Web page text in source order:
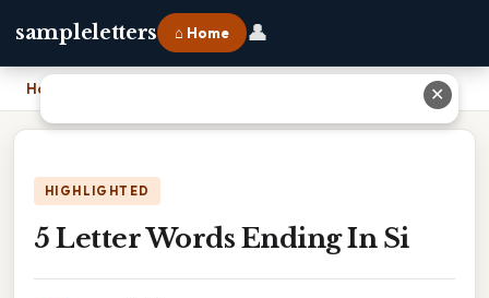
sampleletters ⌂ Home 👤
Home
HIGHLIGHTED
5 Letter Words Ending In Si
✕